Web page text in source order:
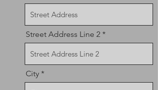
Street Address Line 2
City